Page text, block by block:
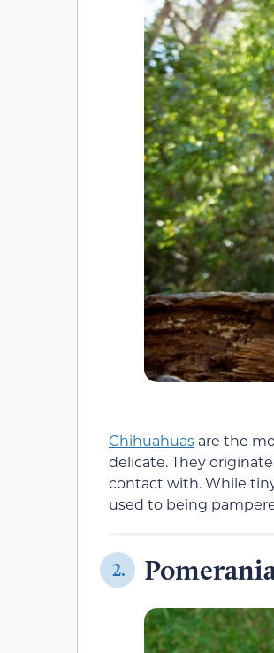
Chihuahuas are the
delicate. They
contact with. While
used to being
2.